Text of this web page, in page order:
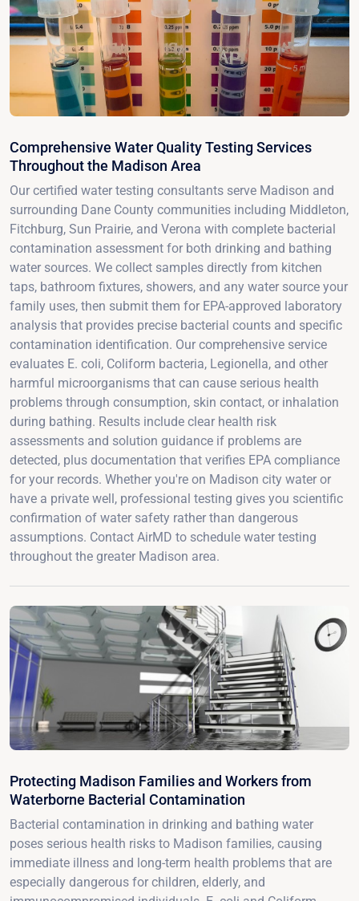
Comprehensive Water Quality Testing Services
Throughout the Madison Area
Our certified water testing consultants serve Madison and
surrounding Dane County communities including Middleton,
Fitchburg, Sun Prairie, and Verona with complete bacterial
contamination assessment for both drinking and bathing
water sources. We collect samples directly from kitchen
taps, bathroom fixtures, showers, and any water source your
family uses, then submit them for EPA-approved laboratory
analysis that provides precise bacterial counts and specific
contamination identification. Our comprehensive service
evaluates E. coli, Coliform bacteria, Legionella, and other
harmful microorganisms that can cause serious health
problems through consumption, skin contact, or inhalation
during bathing. Results include clear health risk
assessments and solution guidance if problems are
detected, plus documentation that verifies EPA compliance
for your records. Whether you're on Madison city water or
have a private well, professional testing gives you scientific
confirmation of water safety rather than dangerous
assumptions. Contact AirMD to schedule water testing
throughout the greater Madison area.
Protecting Madison Families and Workers from
Waterborne Bacterial Contamination
Bacterial contamination in drinking and bathing water
poses serious health risks to Madison families, causing
immediate illness and long-term health problems that are
especially dangerous for children, elderly, and